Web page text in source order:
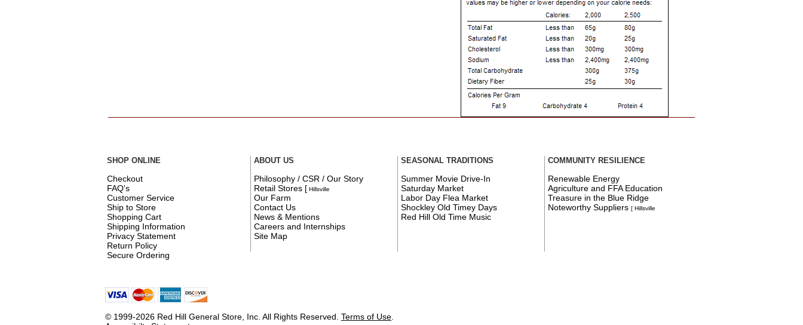
SHOP ONLINE
Checkout
FAQ's
Customer Service
Ship to Store
Shopping Cart
Shipping Information
Privacy Statement
Return Policy
Secure Ordering
ABOUT US
Philosophy / CSR / Our Story
Retail Stores [ Hillsville
Our Farm
Contact Us
News & Mentions
Careers and Internships
Site Map
SEASONAL TRADITIONS
Summer Movie Drive-In
Saturday Market
Labor Day Flea Market
Shockley Old Timey Days
Red Hill Old Time Music
COMMUNITY RESILIENCE
Renewable Energy
Agriculture and FFA Education
Treasure in the Blue Ridge
Noteworthy Suppliers[ Hillsville
© 1999-2026 Red Hill General Store, Inc. All Rights Reserved. Terms of Use